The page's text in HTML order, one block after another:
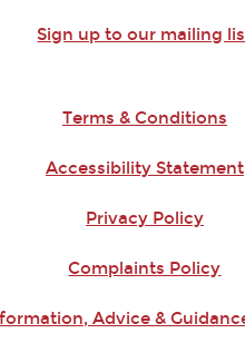
Sign up to our mailing
Terms & Conditions
Accessibility Statement
Privacy Policy
Complaints Policy
Advice &